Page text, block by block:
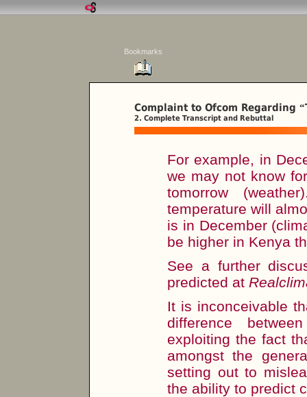
Bookmarks
Complaint to Ofcom Regarding “
2. Complete Transcript and Rebuttal
For example, in
we may not know
tomorrow
temperature will
is in December
be higher in Kenya
See a further
predicted at
It is inconceivable
difference
exploiting the fact
amongst the
setting out to
the ability to predict